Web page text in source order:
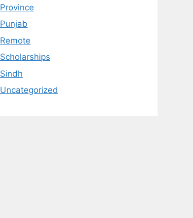
Province
Punjab
Remote
Scholarships
Sindh
Uncategorized